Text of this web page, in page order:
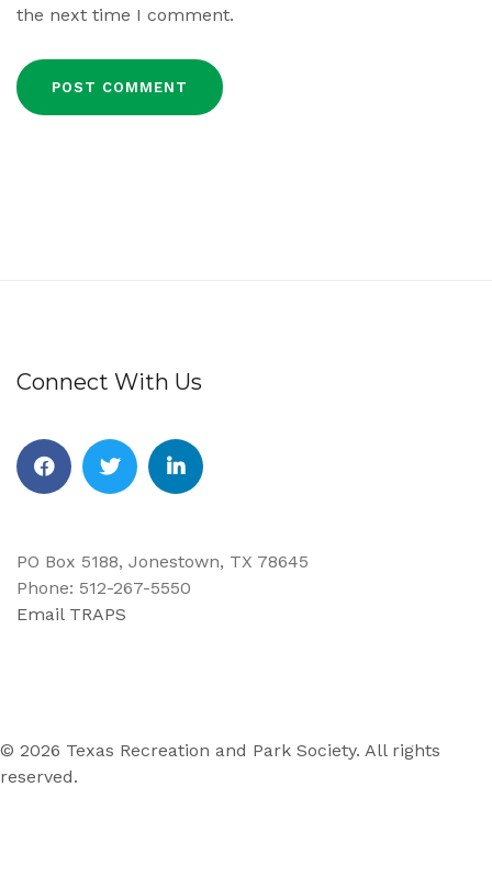
the next time I comment.
Connect With Us
PO Box 5188, Jonestown, TX 78645
Phone: 512-267-5550
Email TRAPS
© 2026 Texas Recreation and Park Society. All rights
reserved.